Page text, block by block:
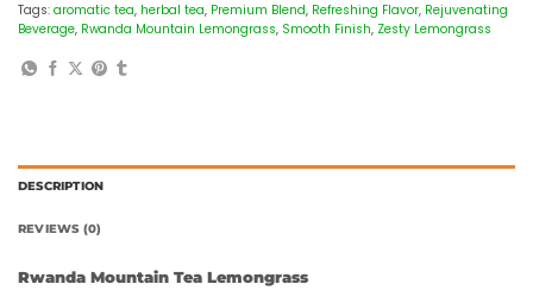
Tags: aromatic tea, herbal tea, Premium Blend, Refreshing Flavor, Rejuvenating
Beverage, Rwanda Mountain Lemongrass, Smooth Finish, Zesty Lemongrass
DESCRIPTION
REVIEWS (0)
Rwanda Mountain Tea Lemongrass